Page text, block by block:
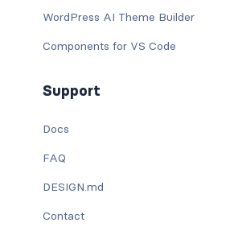
WordPress AI Theme Builder
Components for VS Code
Support
Docs
FAQ
DESIGN.md
Contact